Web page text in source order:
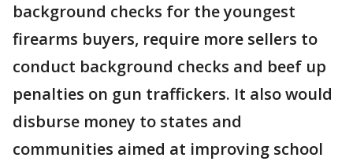
background checks for the youngest
firearms buyers, require more sellers to
conduct background checks and beef up
penalties on gun traffickers. It also would
disburse money to states and
communities aimed at improving school